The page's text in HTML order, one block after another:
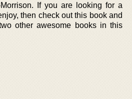
If you are looking for a
then check out this book and
other awesome books in this